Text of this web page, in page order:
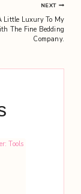
NEXT
Little Luxury To My
The Fine Bedding
Company.